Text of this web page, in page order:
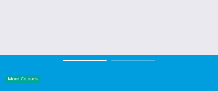
More Colours